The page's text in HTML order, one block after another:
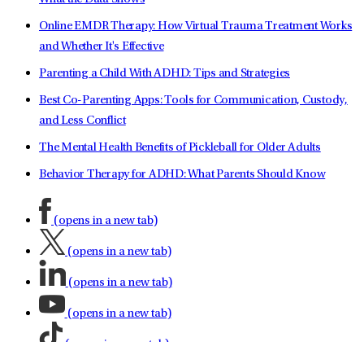
Online EMDR Therapy: How Virtual Trauma Treatment Works
and Whether It's Effective
Parenting a Child With ADHD: Tips and Strategies
Best Co-Parenting Apps: Tools for Communication, Custody,
and Less Conflict
The Mental Health Benefits of Pickleball for Older Adults
Behavior Therapy for ADHD: What Parents Should Know
(opens in a new tab)
(opens in a new tab)
(opens in a new tab)
(opens in a new tab)